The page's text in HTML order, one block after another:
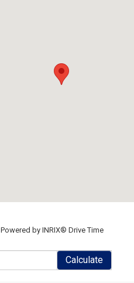
Powered by INRIX® Drive Time
Calculate